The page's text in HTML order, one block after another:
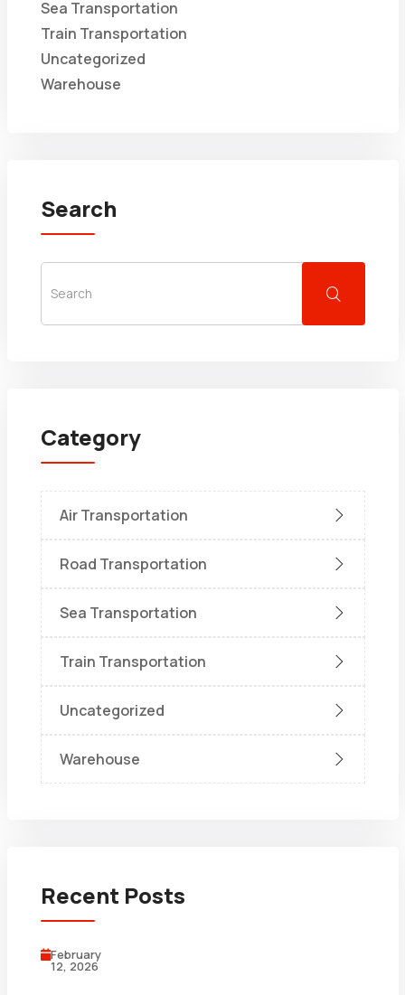
Sea Transportation
Train Transportation
Uncategorized
Warehouse
Search
Category
Air Transportation
Road Transportation
Sea Transportation
Train Transportation
Uncategorized
Warehouse
Recent Posts
February
12, 2026